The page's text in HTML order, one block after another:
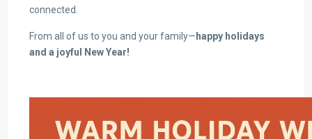
connected.
From all of us to you and your family— happy holidays
and a joyful New Year!